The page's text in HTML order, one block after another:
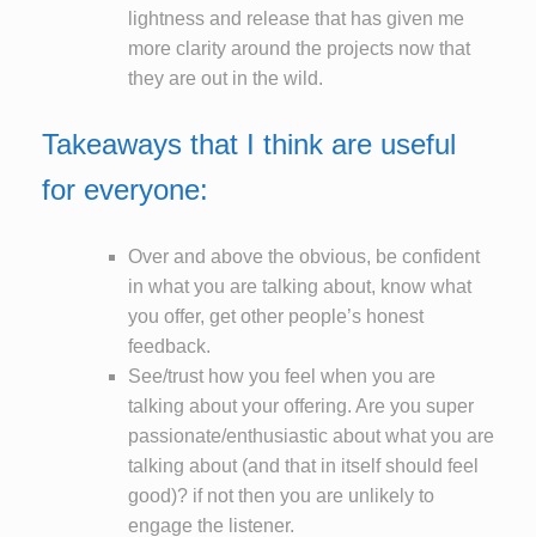
lightness and release that has given me
more clarity around the projects now that
they are out in the wild.
Takeaways that I think are useful
for everyone:
Over and above the obvious, be confident
in what you are talking about, know what
you offer, get other people’s honest
feedback.
See/trust how you feel when you are
talking about your offering. Are you super
passionate/enthusiastic about what you are
talking about (and that in itself should feel
good)? if not then you are unlikely to
engage the listener.